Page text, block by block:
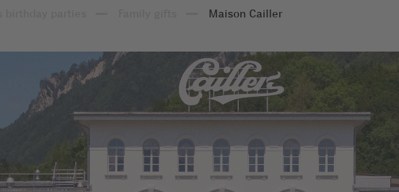
Maison Cailler